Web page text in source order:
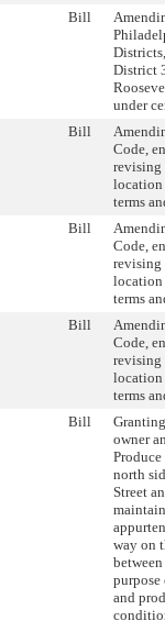
Bill
District
under
Bill
Code,
revising
location
terms
Bill
Code,
revising
location
terms
Bill
Code,
revising
location
terms
Bill
owner
north
Street
way on
and